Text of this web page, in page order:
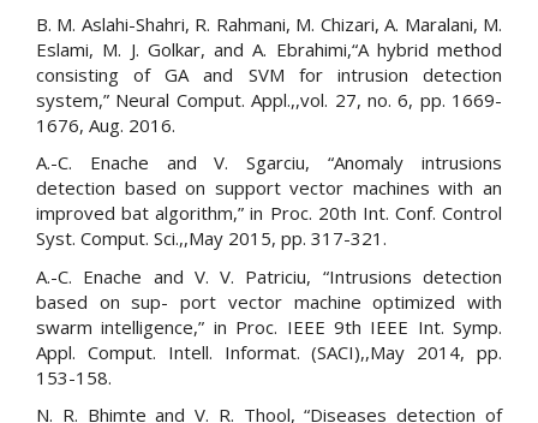
B. M. Aslahi-Shahri, R. Rahmani, M. Chizari, A. Maralani, M.
Eslami, M. J. Golkar, and A. Ebrahimi,“A hybrid method
consisting of GA and SVM for intrusion detection
system,” Neural Comput. Appl.,,vol. 27, no. 6, pp. 1669-
1676, Aug. 2016.
A.-C. Enache and V. Sgarciu, “Anomaly intrusions
detection based on support vector machines with an
improved bat algorithm,” in Proc. 20th Int. Conf. Control
Syst. Comput. Sci.,,May 2015, pp. 317-321.
A.-C. Enache and V. V. Patriciu, “Intrusions detection
based on sup- port vector machine optimized with
swarm intelligence,” in Proc. IEEE 9th IEEE Int. Symp.
Appl. Comput. Intell. Informat. (SACI),,May 2014, pp.
153-158.
N. R. Bhimte and V. R. Thool, “Diseases detection of